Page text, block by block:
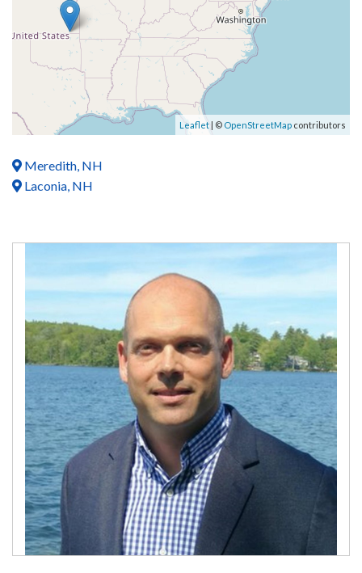
Leaflet| © OpenStreetMap contributors
Meredith, NH
Laconia, NH